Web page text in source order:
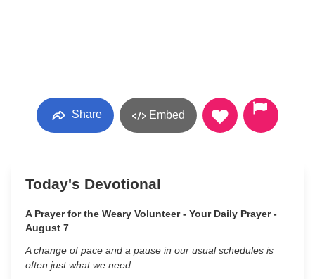
Share Embed
Today's Devotional
A Prayer for the Weary Volunteer - Your Daily Prayer -
August 7
A change of pace and a pause in our usual schedules is
often just what we need.